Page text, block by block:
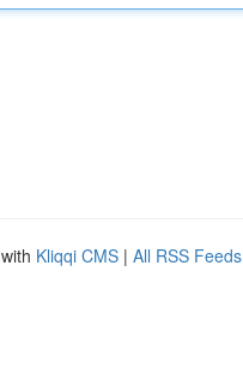
Kliqqi CMS | All RSS Feeds